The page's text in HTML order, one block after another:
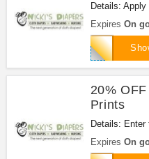
Details:
GroVia
Expires On
GROVIA15
20%
Prints
Details:
Rumparooz
Expires On